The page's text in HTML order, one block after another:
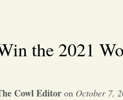
the 2021
Cowl Editor on October 7,